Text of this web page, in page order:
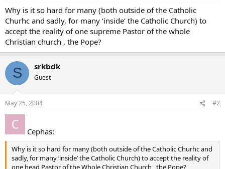
e
r
Why is it so hard for many (both outside of the Catholic
Churhc and sadly, for many ‘inside’ the Catholic Church) to
accept the reality of one supreme Pastor of the whole
Christian church , the Pope?
S srkbdk
Guest
May 25, 2004 #2
Cephas:
Why is it so hard for many (both outside of the Catholic Churhc and
sadly, for many ‘inside’ the Catholic Church) to accept the reality of
one head Pastor of the Whole Christian Church , the Pope?